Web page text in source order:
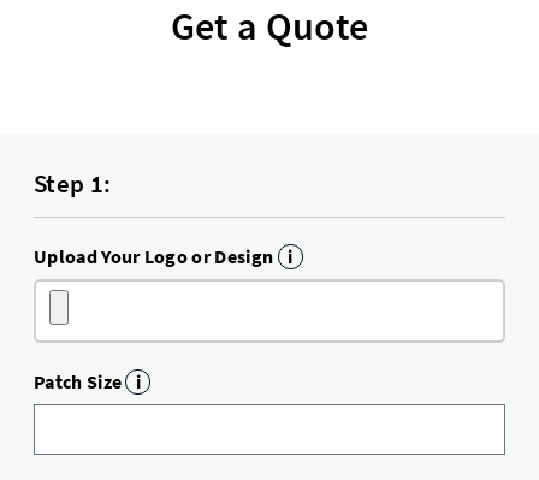
Get a Quote
Step 1:
Upload Your Logo or Design i
Patch Size i